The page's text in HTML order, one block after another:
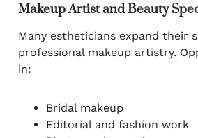
Makeup Artist and Beauty
Many estheticians expand their
professional makeup artistry.
in:
Bridal makeup
Editorial and fashion work